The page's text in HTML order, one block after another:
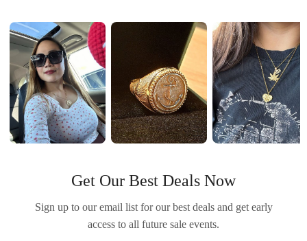
Get Our Best Deals Now
Sign up to our email list for our best deals and get early
access to all future sale events.